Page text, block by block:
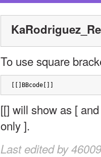
To use square
[[]BBcode[]]
[[] will show as [
only ].
Last edited by